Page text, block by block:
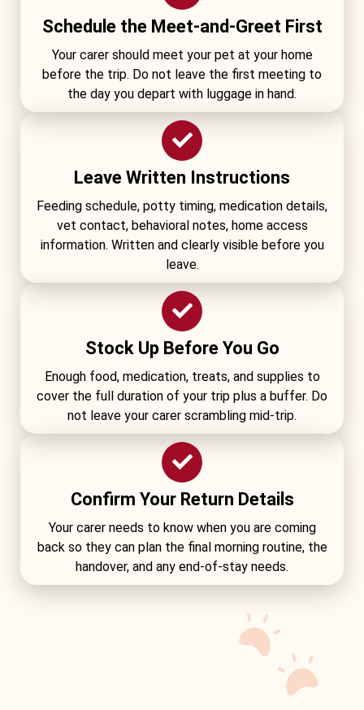
Schedule the Meet-and-Greet First
Your carer should meet your pet at your home
before the trip. Do not leave the first meeting to
the day you depart with luggage in hand.
Leave Written Instructions
Feeding schedule, potty timing, medication details,
vet contact, behavioral notes, home access
information. Written and clearly visible before you
leave.
Stock Up Before You Go
Enough food, medication, treats, and supplies to
cover the full duration of your trip plus a buffer. Do
not leave your carer scrambling mid-trip.
Confirm Your Return Details
Your carer needs to know when you are coming
back so they can plan the final morning routine, the
handover, and any end-of-stay needs.